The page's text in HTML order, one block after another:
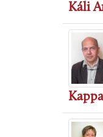
Káli